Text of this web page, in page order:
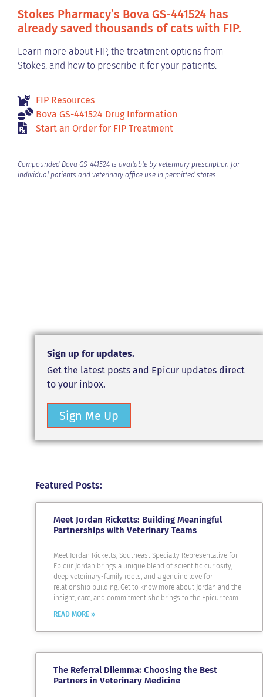
Stokes Pharmacy’s Bova GS-441524 has
already saved thousands of cats with FIP.
Learn more about FIP, the treatment options from
Stokes, and how to prescribe it for your patients.
FIP Resources
Bova GS-441524 Drug Information
Start an Order for FIP Treatment
Compounded Bova GS-441524 is available by veterinary prescription for
individual patients and veterinary office use in permitted states.
Sign up for updates.
Get the latest posts and Epicur updates direct
to your inbox.
Sign Me Up
Featured Posts:
Meet Jordan Ricketts: Building Meaningful
Partnerships with Veterinary Teams
Meet Jordan Ricketts, Southeast Specialty Representative for
Epicur. Jordan brings a unique blend of scientific curiosity,
deep veterinary-family roots, and a genuine love for
relationship building. Get to know more about Jordan and the
insight, care, and commitment she brings to the Epicur team.
READ MORE »
The Referral Dilemma: Choosing the Best
Partners in Veterinary Medicine